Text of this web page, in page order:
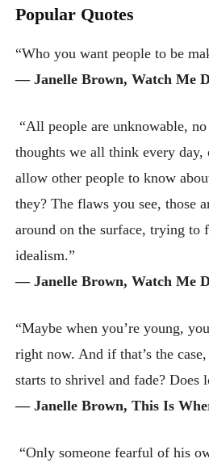
Popular Quotes
“Who you want people to be
― Janelle Brown, Watch Me
“All people are unknowable,
thoughts we all think every
allow other people to know
they? The flaws you see, those
around on the surface, trying
idealism.”
― Janelle Brown, Watch Me
“Maybe when you’re young,
right now. And if that’s the
starts to shrivel and fade? Does
― Janelle Brown, This Is
“Only someone fearful of his